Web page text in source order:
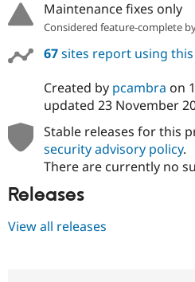
Maintenance fixes only
Considered feature-complete
67sites report using
Created by pcambra on
updated 23 November
Stable releases for this
security advisory policy.
There are currently no
Releases
View all releases